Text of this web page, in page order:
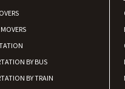
Shifting From
Shifting To
Requirement
BY BUS
BY TRAIN